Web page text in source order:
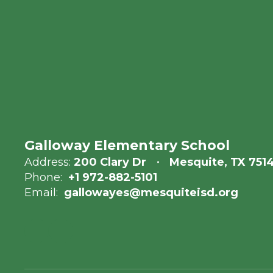
Galloway Elementary School
Address: 200 Clary Dr
Mesquite, TX
Phone: +1 972-882-5101
Email: gallowayes@mesquiteisd.org